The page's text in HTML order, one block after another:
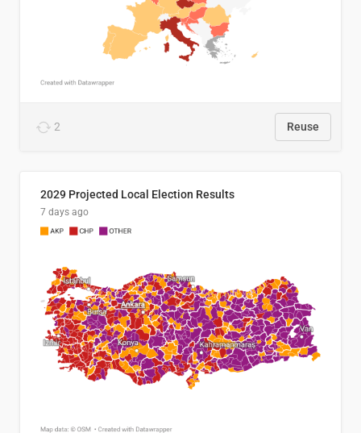
2 Reuse
2029 Projected Local Election Results
7 days ago